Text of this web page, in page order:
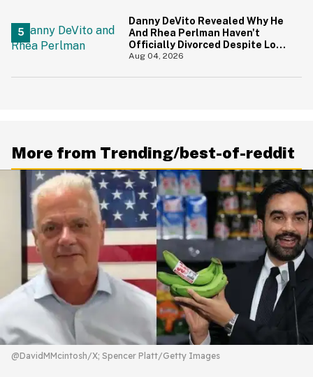
Danny DeVito Revealed Why He
And Rhea Perlman Haven't
Officially Divorced Despite Long
Separation—And Fans Are
Aug 04, 2026
More from Trending/best-of-reddit
@DavidMMcintosh/X; Spencer Platt/Getty Images